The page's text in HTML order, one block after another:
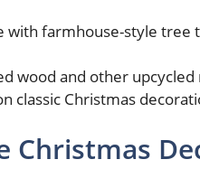
with farmhouse-style tree
wood and other
classic Christmas
Christmas